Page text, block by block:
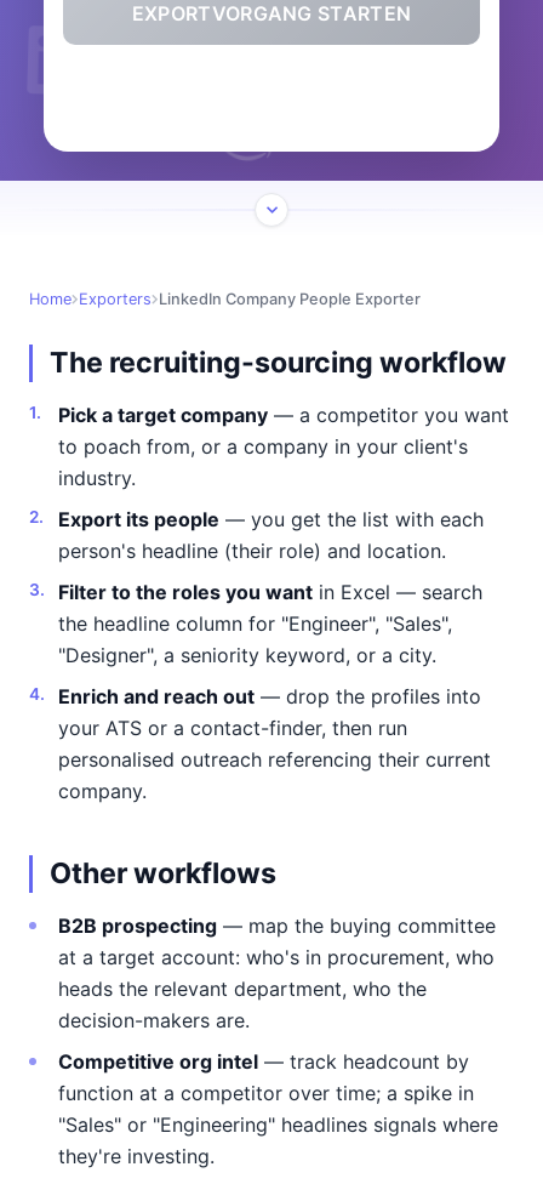
EXPORTVORGANG STARTEN
Home Exporters LinkedIn Company People Exporter
The recruiting-sourcing workflow
Pick a target company — a competitor you want
to poach from, or a company in your client's
industry.
Export its people — you get the list with each
person's headline (their role) and location.
Filter to the roles you want in Excel — search
the headline column for "Engineer", "Sales",
"Designer", a seniority keyword, or a city.
Enrich and reach out — drop the profiles into
your ATS or a contact-finder, then run
personalised outreach referencing their current
company.
Other workflows
B2B prospecting — map the buying committee
at a target account: who's in procurement, who
heads the relevant department, who the
decision-makers are.
Competitive org intel — track headcount by
function at a competitor over time; a spike in
"Sales" or "Engineering" headlines signals where
they're investing.